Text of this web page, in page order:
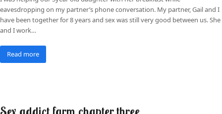
eavesdropping on my partner’s phone conversation. My partner, Gail and I
have been together for 8 years and sex was still very good between us. She
and I work…
Read more